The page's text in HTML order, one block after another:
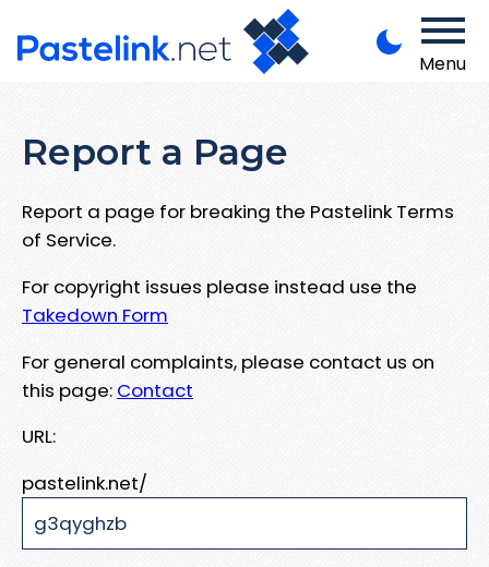
Menu
Report a Page
Report a page for breaking the Pastelink Terms
of Service.
For copyright issues please instead use the
Takedown Form
For general complaints, please contact us on
this page: Contact
URL:
pastelink.net/